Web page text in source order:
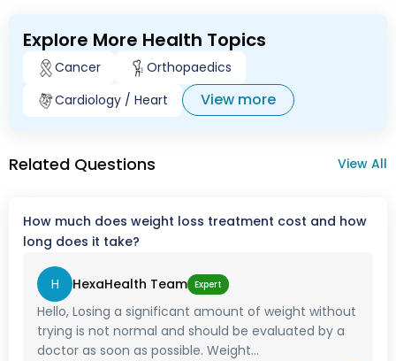
Explore More Health Topics
Cancer
Orthopaedics
Cardiology / Heart
View more
Related Questions View All
How much does weight loss treatment cost and how
long does it take?
H HexaHealth Team Expert
Hello, Losing a significant amount of weight without
trying is not normal and should be evaluated by a
doctor as soon as possible. Weight...